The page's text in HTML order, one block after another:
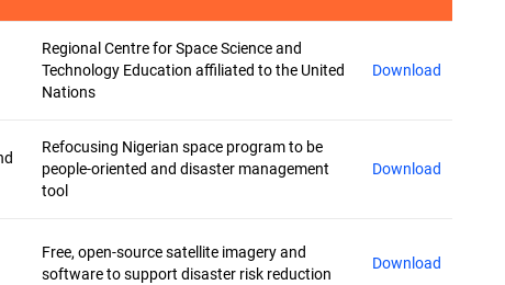
Regional Centre for Space Science and
Technology Education affiliated to the United
Nations
Download
Refocusing Nigerian space program to be
people-oriented and disaster management
tool
Download
Free, open-source satellite imagery and
software to support disaster risk reduction
Download